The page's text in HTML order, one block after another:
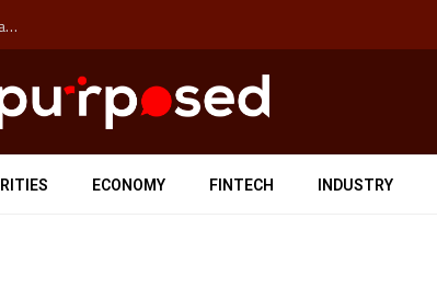
The ‘Anti-Hustle’ Movement is Costing Corporations Billions, and It Began at the University of Sydney
ECONOMY FINTECH INDUSTRY